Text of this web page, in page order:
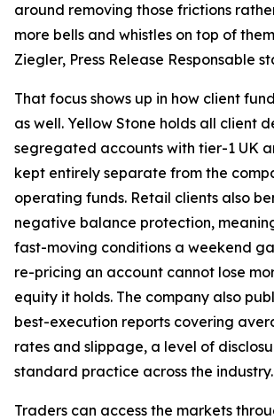
around removing those frictions
more bells and whistles on top of
Ziegler, Press Release Responsable
That focus shows up in how client
as well. Yellow Stone holds all client
segregated accounts with tier-1 UK
kept entirely separate from the
operating funds. Retail clients also
negative balance protection,
fast-moving conditions a weekend
re-pricing an account cannot lose
equity it holds. The company also
best-execution reports covering
rates and slippage, a level of
standard practice across the industry.
Traders can access the markets